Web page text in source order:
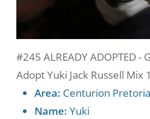
#245 ALREADY ADOPTED -
Adopt Yuki Jack Russell Mix
Area: Centurion
Name: Yuki